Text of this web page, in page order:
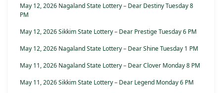
May 12, 2026 Nagaland State Lottery – Dear Destiny Tuesday 8
PM
May 12, 2026 Sikkim State Lottery – Dear Prestige Tuesday 6 PM
May 12, 2026 Nagaland State Lottery – Dear Shine Tuesday 1 PM
May 11, 2026 Nagaland State Lottery – Dear Clover Monday 8 PM
May 11, 2026 Sikkim State Lottery – Dear Legend Monday 6 PM